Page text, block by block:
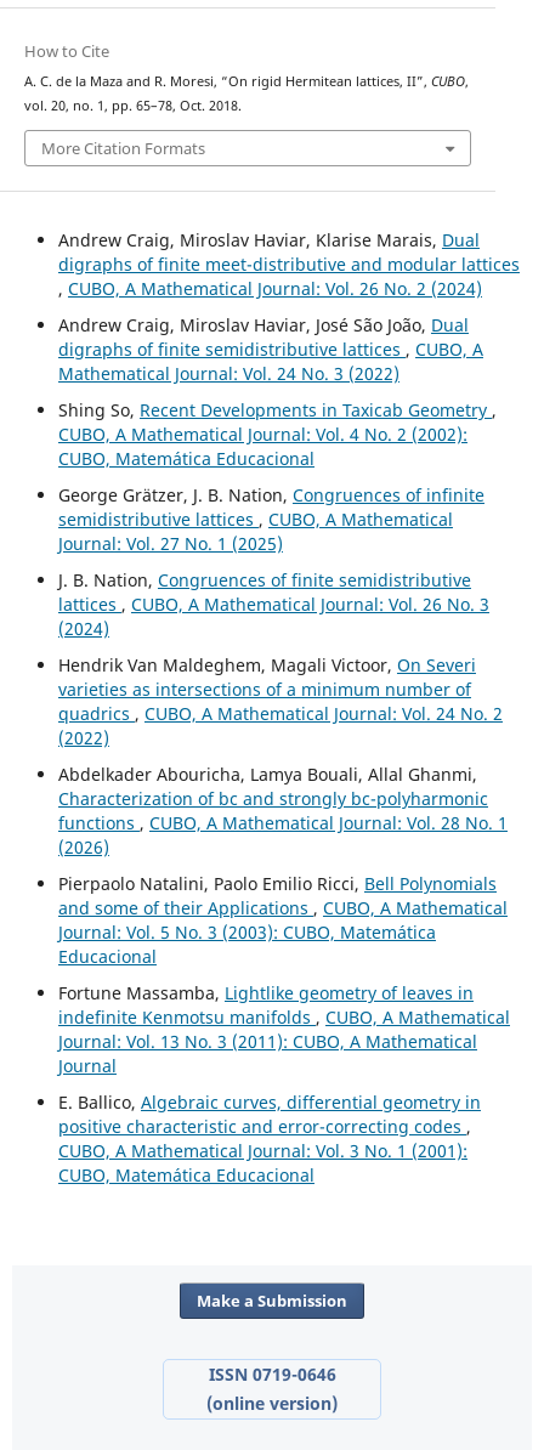
How to Cite
A. C. de la Maza and R. Moresi, “On rigid Hermitean lattices, II”, CUBO,
vol. 20, no. 1, pp. 65–78, Oct. 2018.
More Citation Formats
Andrew Craig, Miroslav Haviar, Klarise Marais, Dual
digraphs of finite meet-distributive and modular lattices
, CUBO, A Mathematical Journal: Vol. 26 No. 2 (2024)
Andrew Craig, Miroslav Haviar, José São João, Dual
digraphs of finite semidistributive lattices , CUBO, A
Mathematical Journal: Vol. 24 No. 3 (2022)
Shing So, Recent Developments in Taxicab Geometry ,
CUBO, A Mathematical Journal: Vol. 4 No. 2 (2002):
CUBO, Matemática Educacional
George Grätzer, J. B. Nation, Congruences of infinite
semidistributive lattices , CUBO, A Mathematical
Journal: Vol. 27 No. 1 (2025)
J. B. Nation, Congruences of finite semidistributive
lattices , CUBO, A Mathematical Journal: Vol. 26 No. 3
(2024)
Hendrik Van Maldeghem, Magali Victoor, On Severi
varieties as intersections of a minimum number of
quadrics , CUBO, A Mathematical Journal: Vol. 24 No. 2
(2022)
Abdelkader Abouricha, Lamya Bouali, Allal Ghanmi,
Characterization of bc and strongly bc-polyharmonic
functions , CUBO, A Mathematical Journal: Vol. 28 No. 1
(2026)
Pierpaolo Natalini, Paolo Emilio Ricci, Bell Polynomials
and some of their Applications , CUBO, A Mathematical
Journal: Vol. 5 No. 3 (2003): CUBO, Matemática
Educacional
Fortune Massamba, Lightlike geometry of leaves in
indefinite Kenmotsu manifolds , CUBO, A Mathematical
Journal: Vol. 13 No. 3 (2011): CUBO, A Mathematical
Journal
E. Ballico, Algebraic curves, differential geometry in
positive characteristic and error-correcting codes ,
CUBO, A Mathematical Journal: Vol. 3 No. 1 (2001):
CUBO, Matemática Educacional
Make a Submission
ISSN 0719-0646
(online version)